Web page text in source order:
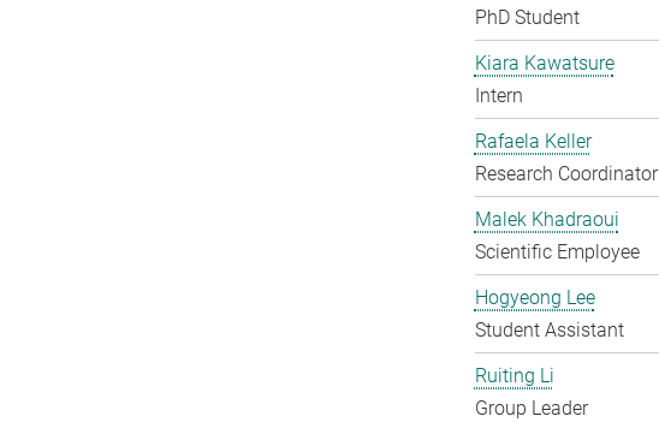
PhD Student
Kiara Kawatsure
Intern
Rafaela Keller
Research Coordinator
Malek Khadraoui
Scientific Employee
Hogyeong Lee
Student Assistant
Ruiting Li
Group Leader